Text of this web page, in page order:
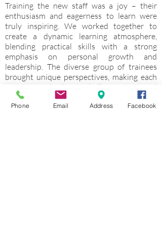
Training the new staff was a joy – their
enthusiasm and eagerness to learn were
truly inspiring. We worked together to
create a dynamic learning atmosphere,
blending practical skills with a strong
emphasis on personal growth and
leadership. The diverse group of trainees
brought unique perspectives, making each
session both challenging and
fulfillingTraining the new staff was a joy –
their enthusiasm and eagerness to learn
Phone Email Address Facebook